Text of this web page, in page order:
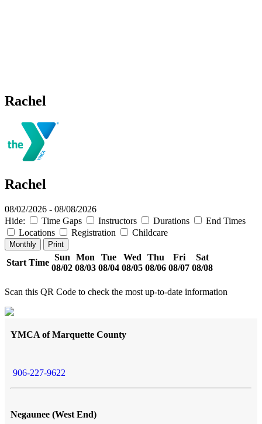
Rachel
Rachel
08/02/2026 - 08/08/2026
Hide:
Time Gaps Instructors Durations
End Times
Locations
Registration Childcare
Monthly Print
Start Time
Sun
08/02
Mon
08/03
Tue
08/04
Wed
08/05
Thu
08/06
Fri
08/07
Sat
08/08
Scan this QR Code to check the most up-to-date information
YMCA of Marquette County
906-227-9622
Negaunee (West End)